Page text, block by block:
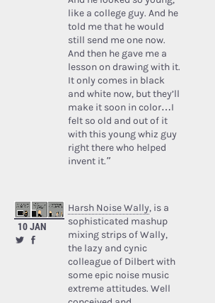
like a college guy. And he
told me that he would
still send me one now.
And then he gave me a
lesson on drawing with it.
It only comes in black
and white now, but they’ll
make it soon in color…I
felt so old and out of it
with this young whiz guy
right there who helped
invent it.”
10 JAN
Harsh Noise Wally, is a
sophisticated mashup
mixing strips of Wally,
the lazy and cynic
colleague of Dilbert with
some epic noise music
extreme attitudes. Well